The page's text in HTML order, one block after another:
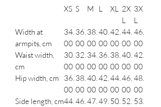
XS S M L XL 2X
L
3X
L
Width at
armpits, cm
34.
00
36.
00
38.
00
40.
00
42.
00
44.
00
46.
00
Waist width,
cm
30.
00
32.
00
34.
00
36.
00
38.
00
40.
00
42.
00
Hip width, cm
36.
00
38.
00
40.
00
42.
00
44.
00
46.
00
48.
00
Side length, cm44.46.47.49. 50. 52. 53.